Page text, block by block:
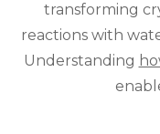
transforming
reactions with
Understanding